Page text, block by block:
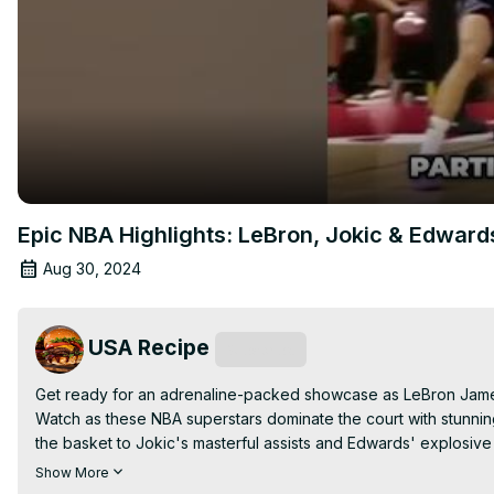
Epic NBA Highlights: LeBron, Jokic &
Aug 30, 2024
USA Recipe
Get ready for an adrenaline-packed showcase as LeBron
Watch as these NBA superstars dominate the court with
the basket to Jokic's masterful assists and Edwards'
miss out on the action—subscribe for more epic NBA
Show More